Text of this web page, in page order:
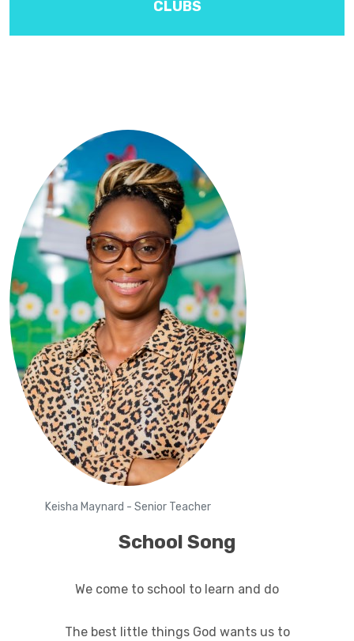
CLUBS
Keisha Maynard - Senior Teacher
School Song
We come to school to learn and do
The best little things God wants us to